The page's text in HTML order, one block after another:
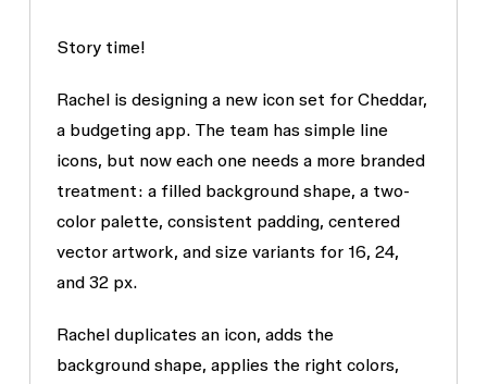
Story time!
Rachel is designing a new icon set for Cheddar,
a budgeting app. The team has simple line
icons, but now each one needs a more branded
treatment: a filled background shape, a two-
color palette, consistent padding, centered
vector artwork, and size variants for 16, 24,
and 32 px.
Rachel duplicates an icon, adds the
background shape, applies the right colors,